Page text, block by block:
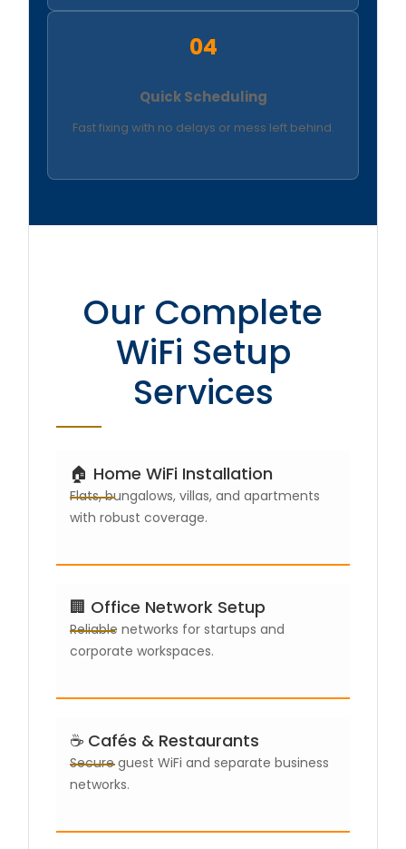
04
Quick Scheduling
Fast fixing with no delays or mess left behind.
Our Complete
WiFi Setup
Services
🏠 Home WiFi Installation
Flats, bungalows, villas, and apartments
with robust coverage.
🏢 Office Network Setup
Reliable networks for startups and
corporate workspaces.
☕ Cafés & Restaurants
Secure guest WiFi and separate business
networks.